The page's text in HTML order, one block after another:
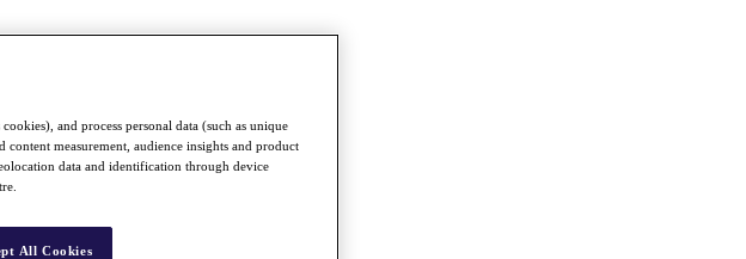
and process personal data (such as unique
measurement, audience insights and product
data and identification through device
All Cookies